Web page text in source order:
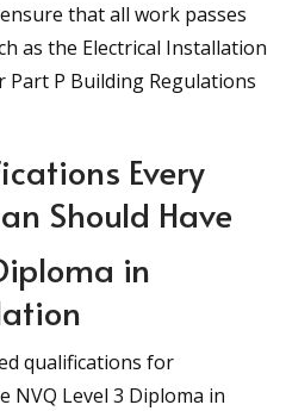
that all work passes
as the Electrical Installation
Part P Building Regulations
Every
Should Have
in
qualifications for
NVQ Level 3 Diploma in